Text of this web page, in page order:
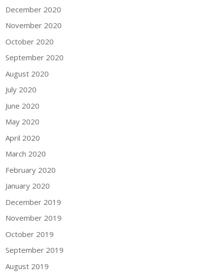
December 2020
November 2020
October 2020
September 2020
August 2020
July 2020
June 2020
May 2020
April 2020
March 2020
February 2020
January 2020
December 2019
November 2019
October 2019
September 2019
August 2019